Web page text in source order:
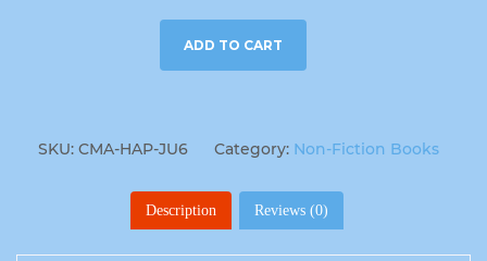
ADD TO CART
SKU: CMA-HAP-JU6 Category: Non-Fiction Books
Description Reviews (0)